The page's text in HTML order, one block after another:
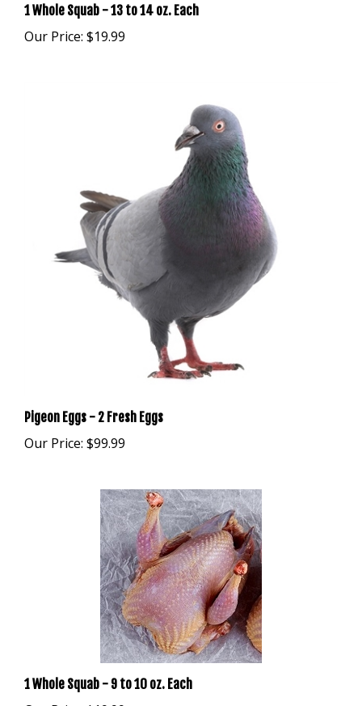
Our Price:$19.99
Our Price:$99.99
1 Whole Squab - 9 to 10 oz. Each
Our Price:$19.99